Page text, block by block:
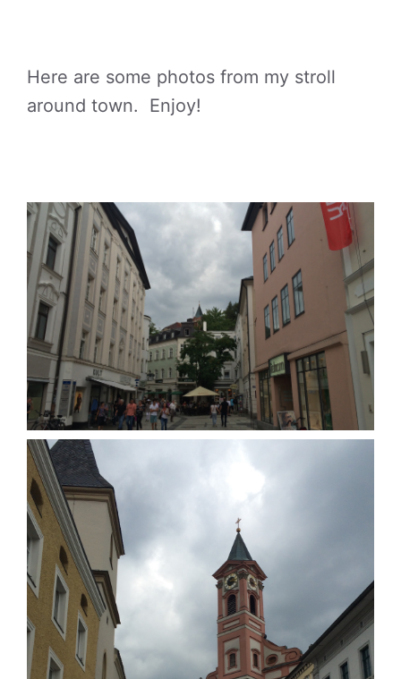
Here are some photos from my stroll
around town. Enjoy!